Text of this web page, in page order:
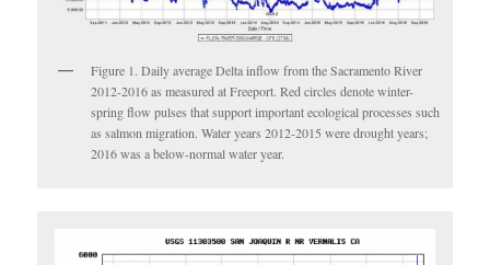
Figure 1. Daily average Delta inflow from the Sacramento River
2012-2016 as measured at Freeport. Red circles denote winter-
spring flow pulses that support important ecological processes such
as salmon migration. Water years 2012-2015 were drought years;
2016 was a below-normal water year.